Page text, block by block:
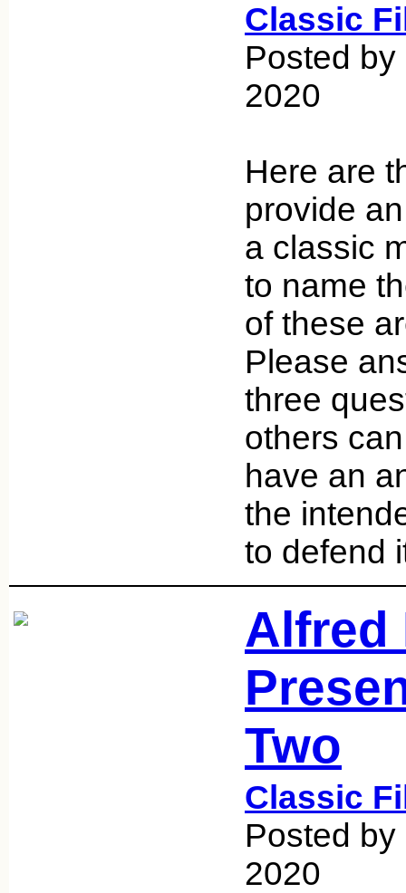
Classic
Posted
2020
Here are
provide
a classic
to name
of these
Please
three
others
have an
the
to defend
Alfred
Two
Classic
Posted
2020